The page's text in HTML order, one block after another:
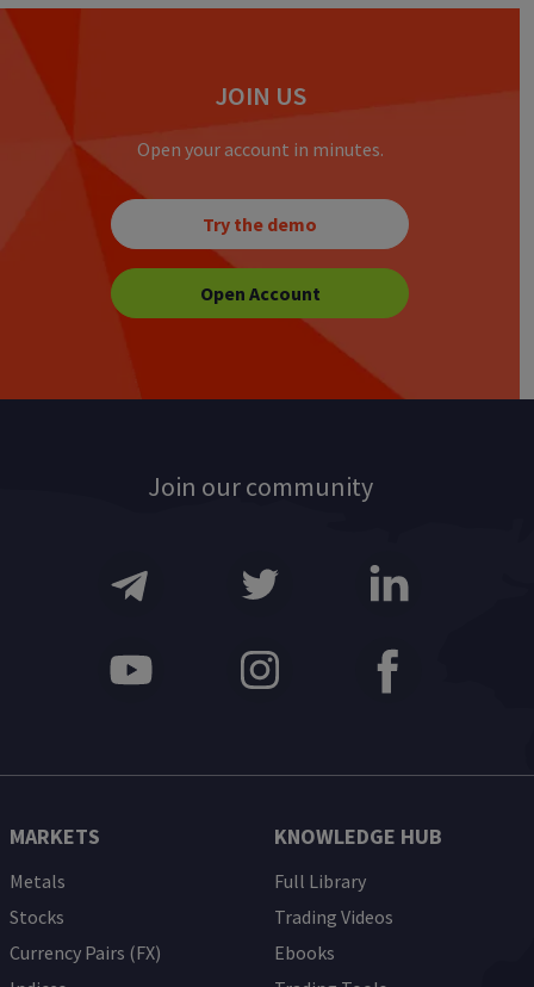
JOIN US
Open your account in minutes.
Try the demo
Open Account
Join our community
MARKETS
Metals
Stocks
Currency Pairs (FX)
KNOWLEDGE HUB
Full Library
Trading Videos
Ebooks